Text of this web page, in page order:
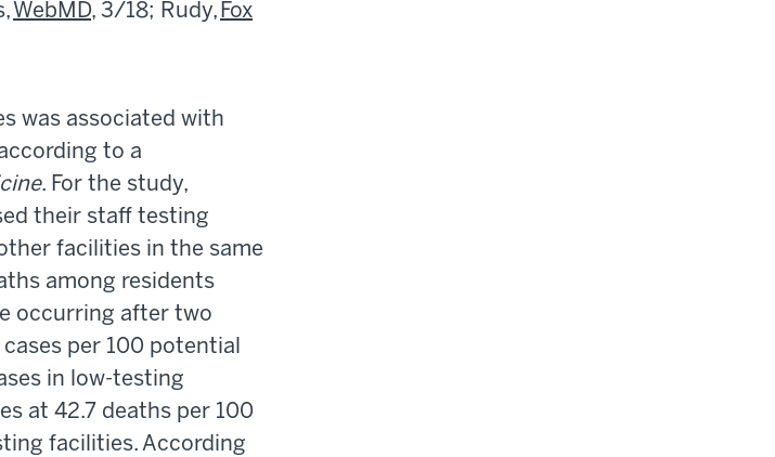
WebMD, 3/18; Rudy, Fox
was associated with
to a
. For the study,
their staff testing
facilities in the same
among residents
occurring after two
cases per 100 potential
in low-testing
at 42.7 deaths per 100
facilities. According